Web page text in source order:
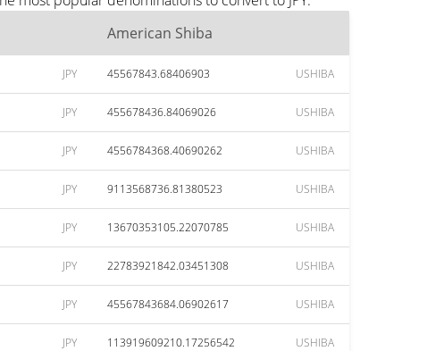
American Shiba
JPY 45567843.68406903 USHIBA
JPY 455678436.84069026 USHIBA
JPY 4556784368.40690262 USHIBA
JPY 9113568736.81380523 USHIBA
JPY 13670353105.22070785 USHIBA
JPY 22783921842.03451308 USHIBA
JPY 45567843684.06902617 USHIBA
JPY 113919609210.17256542 USHIBA